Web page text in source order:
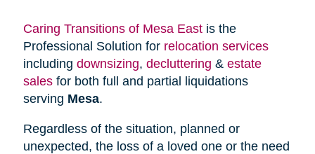
Caring Transitions of Mesa Eastis the
Professional Solution for relocation services
including downsizing, decluttering & estate
salesfor both full and partial liquidations
serving Mesa.
Regardless of the situation, planned or
unexpected, the loss of a loved one or the need